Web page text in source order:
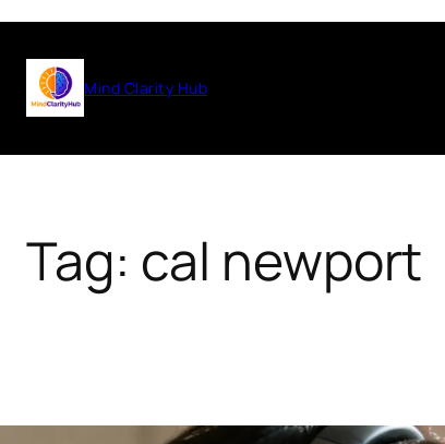
to
contentMind Clarity Hub
Tag: cal newport